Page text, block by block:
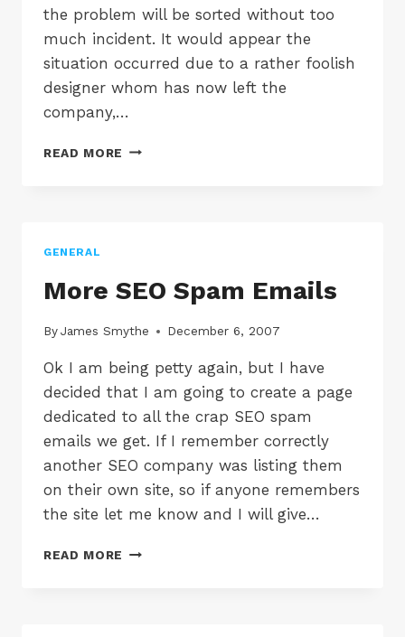
the problem will be sorted without too
much incident. It would appear the
situation occurred due to a rather foolish
designer whom has now left the
company,…
READ MORE TINDALL
GENERAL
More SEO Spam Emails
ByJames Smythe December 6, 2007
Ok I am being petty again, but I have
decided that I am going to create a page
dedicated to all the crap SEO spam
emails we get. If I remember correctly
another SEO company was listing them
on their own site, so if anyone remembers
the site let me know and I will give…
READ MORE MORE